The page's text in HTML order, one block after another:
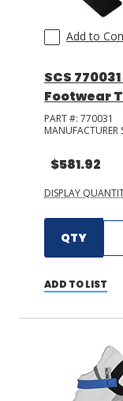
Add to
SCS
Footwear
PART #: 770031
MANUFACTURER
$581.92
DISPLAY
QTY
ADD TO LIST